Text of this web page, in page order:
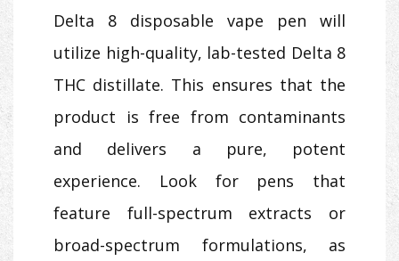
Delta 8 disposable vape pen will
utilize high-quality, lab-tested Delta 8
THC distillate. This ensures that the
product is free from contaminants
and delivers a pure, potent
experience. Look for pens that
feature full-spectrum extracts or
broad-spectrum formulations, as